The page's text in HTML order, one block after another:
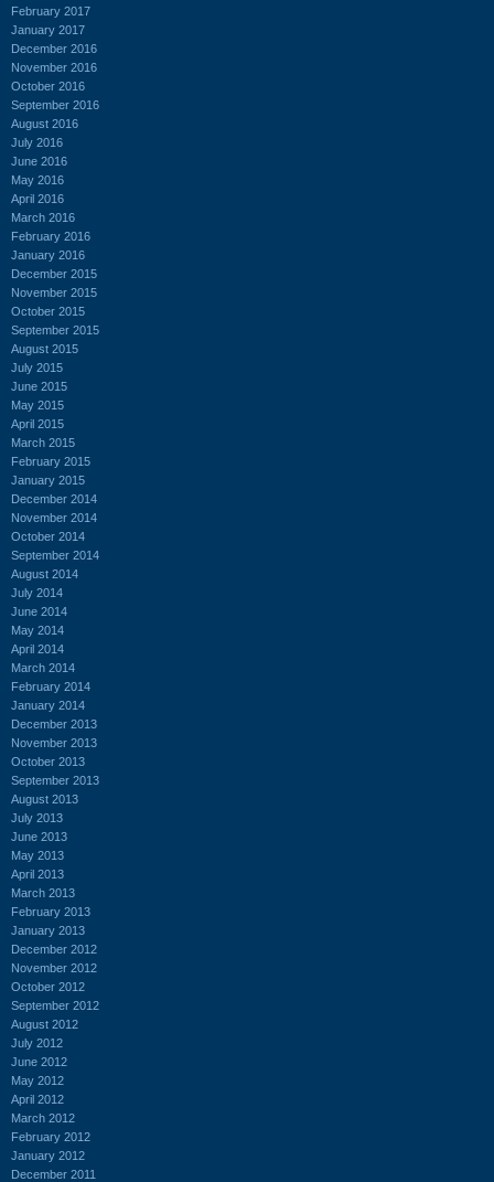
February 2017
January 2017
December 2016
November 2016
October 2016
September 2016
August 2016
July 2016
June 2016
May 2016
April 2016
March 2016
February 2016
January 2016
December 2015
November 2015
October 2015
September 2015
August 2015
July 2015
June 2015
May 2015
April 2015
March 2015
February 2015
January 2015
December 2014
November 2014
October 2014
September 2014
August 2014
July 2014
June 2014
May 2014
April 2014
March 2014
February 2014
January 2014
December 2013
November 2013
October 2013
September 2013
August 2013
July 2013
June 2013
May 2013
April 2013
March 2013
February 2013
January 2013
December 2012
November 2012
October 2012
September 2012
August 2012
July 2012
June 2012
May 2012
April 2012
March 2012
February 2012
January 2012
December 2011